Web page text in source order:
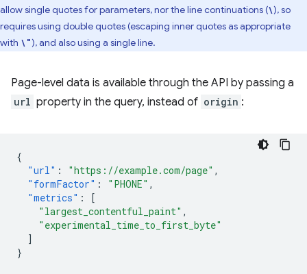
allow single quotes for parameters, nor the line continuations (\), so
requires using double quotes (escaping inner quotes as appropriate
with \"), and also using a single line.
Page-level data is available through the API by passing a
url property in the query, instead of origin :
{
"url" : "https://example.com/page" ,
"formFactor" : "PHONE" ,
"metrics" :
[
"largest_contentful_paint" ,
"experimental_time_to_first_byte"
]
}